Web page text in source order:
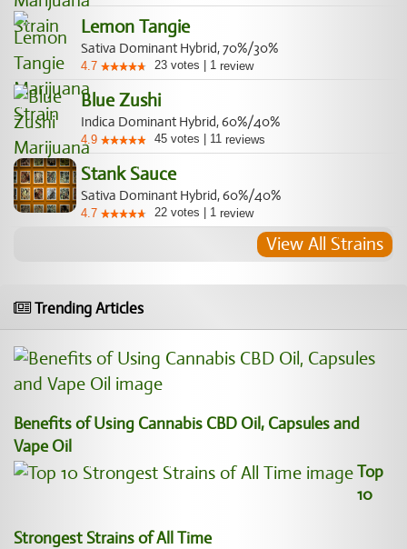
Lemon Tangie
Sativa Dominant Hybrid, 70%/30%
4.7 23 votes 1 review
Blue Zushi
Indica Dominant Hybrid, 60%/40%
4.9 45 votes 11 reviews
Stank Sauce
Sativa Dominant Hybrid, 60%/40%
4.7 22 votes 1 review
View All Strains
Trending Articles
Benefits of Using Cannabis CBD Oil, Capsules and
Vape Oil
Top
10
Strongest Strains of All Time